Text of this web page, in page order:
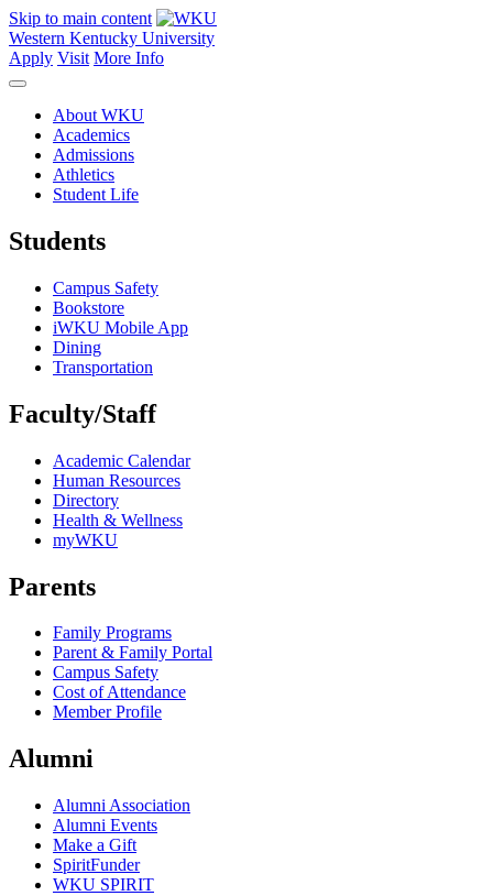
Skip to main content
Western Kentucky University
Apply Visit More Info
About WKU
Academics
Admissions
Athletics
Student Life
Students
Campus Safety
Bookstore
iWKU Mobile App
Dining
Transportation
Faculty/Staff
Academic Calendar
Human Resources
Directory
Health & Wellness
myWKU
Parents
Family Programs
Parent & Family Portal
Campus Safety
Cost of Attendance
Member Profile
Alumni
Alumni Association
Alumni Events
Make a Gift
SpiritFunder
WKU SPIRIT